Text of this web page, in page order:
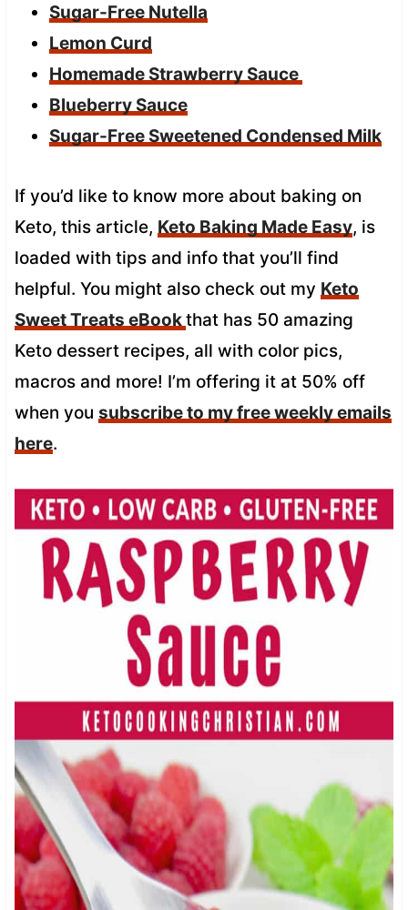
Sugar-Free Nutella
Lemon Curd
Homemade Strawberry Sauce
Blueberry Sauce
Sugar-Free Sweetened Condensed Milk
If you’d like to know more about baking on
Keto, this article, Keto Baking Made Easy, is
loaded with tips and info that you’ll find
helpful. You might also check out my Keto
Sweet Treats eBookthat has 50 amazing
Keto dessert recipes, all with color pics,
macros and more! I’m offering it at 50% off
when you subscribe to my free weekly emails
here.